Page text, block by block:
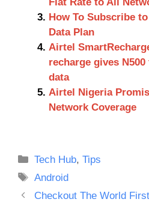
Flat Rate to All
How To Subscribe
Data Plan
Airtel
recharge gives
data
Airtel Nigeria
Network Coverage
Categories
Tech Hub,Tips
Tags
Android
Checkout The World